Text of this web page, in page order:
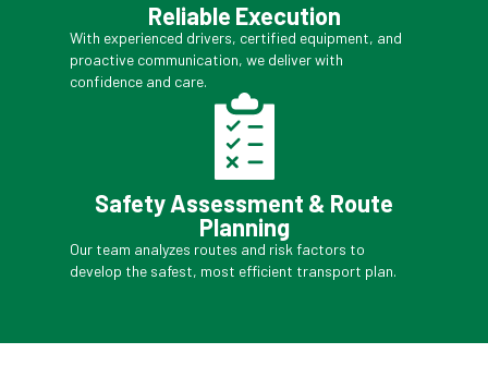
Reliable Execution
With experienced drivers, certified equipment, and
proactive communication, we deliver with
confidence and care.
Safety Assessment & Route
Planning
Our team analyzes routes and risk factors to
develop the safest, most efficient transport plan.